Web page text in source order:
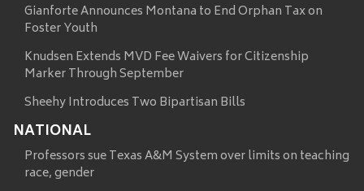
Gianforte Announces Montana to End Orphan Tax on
Foster Youth
Knudsen Extends MVD Fee Waivers for Citizenship
Marker Through September
Sheehy Introduces Two Bipartisan Bills
NATIONAL
Professors sue Texas A&M System over limits on teaching
race, gender